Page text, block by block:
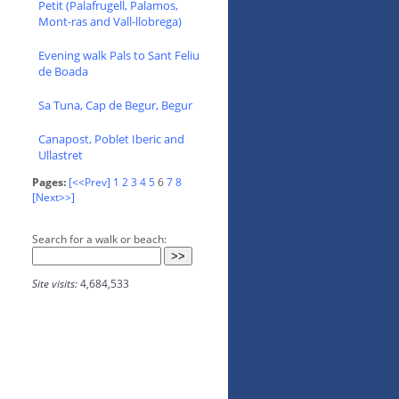
Petit (Palafrugell, Palamos,
Mont-ras and Vall-llobrega)
Evening walk Pals to Sant Feliu
de Boada
Sa Tuna, Cap de Begur, Begur
Canapost, Poblet Iberic and
Ullastret
Pages: [<<Prev] 1 23 45678
[Next>>]
Search for a walk or beach:
Site visits:4,684,533